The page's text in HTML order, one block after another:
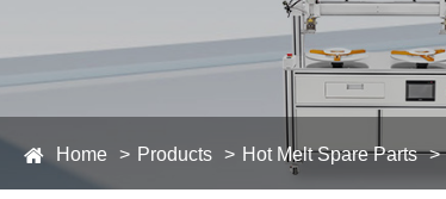
Home Products Hot Melt Spare Parts